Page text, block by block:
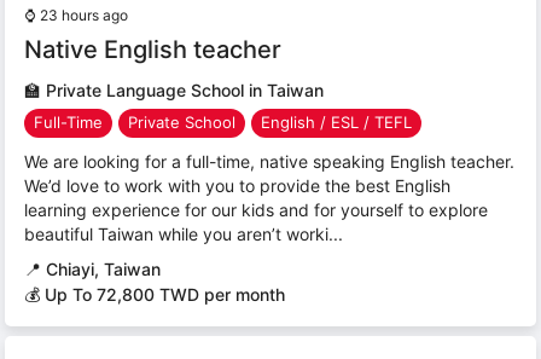
⌚ 23 hours ago
Native English teacher
🏫 Private Language School in Taiwan
Full-Time Private School English / ESL / TEFL
We are looking for a full-time, native speaking English teacher.
We’d love to work with you to provide the best English
learning experience for our kids and for yourself to explore
beautiful Taiwan while you aren’t worki...
📍 Chiayi, Taiwan
💰 Up To 72,800 TWD per month